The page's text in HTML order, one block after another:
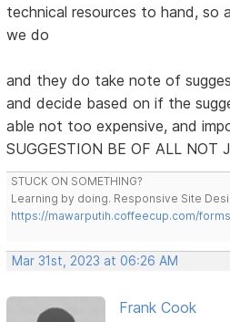
technical resources to hand, so
we do
and they do take note of
and decide based on if the
able not too expensive, and
SUGGESTION BE OF ALL NOT
STUCK ON SOMETHING?
Learning by doing. Responsive Site
https://mawarputih.coffeecup.com/
Mar 31st, 2023 at 06:26 AM
Frank Cook